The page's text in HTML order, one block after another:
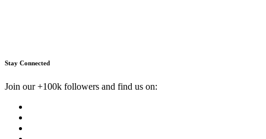
Stay Connected
Join our +100k followers and find us on: